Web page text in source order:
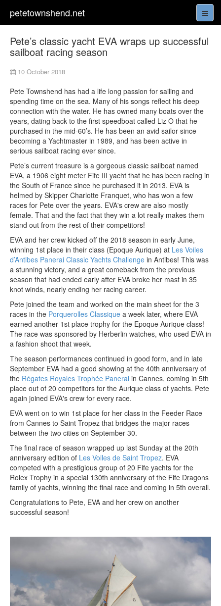
petetownshend.net
Pete’s classic yacht EVA wraps up successful
sailboat racing season
10 October 2018
Pete Townshend has had a life long passion for sailing and
spending time on the sea. Many of his songs reflect his deep
connection with the water. He has owned many boats over the
years, dating back to the first speedboat called Liz O that he
purchased in the mid-60’s. He has been an avid sailor since
becoming a Yachtmaster in 1989, and has been active in
serious sailboat racing ever since.
Pete’s current treasure is a gorgeous classic sailboat named
EVA, a 1906 eight meter Fife III yacht that he has been racing in
the South of France since he purchased it in 2013. EVA is
helmed by Skipper Charlotte Franquet, who has won a few
races for Pete over the years. EVA's crew are also mostly
female. That and the fact that they win a lot really makes them
stand out from the rest of their competitors!
EVA and her crew kicked off the 2018 season in early June,
winning 1st place in their class (Epoque Aurique) at Les Voiles
d’Antibes Panerai Classic Yachts Challenge in Antibes! This was
a stunning victory, and a great comeback from the previous
season that had ended early after EVA broke her mast in 35
knot winds, nearly ending her racing career.
Pete joined the team and worked on the main sheet for the 3
races in the Porquerolles Classique a week later, where EVA
earned another 1st place trophy for the Epoque Aurique class!
The race was sponsored by Herberlin watches, who used EVA in
a fashion shoot that week.
The season performances continued in good form, and in late
September EVA had a good showing at the 40th anniversary of
the Régates Royales Trophée Panerai in Cannes, coming in 5th
place out of 20 competitors for the Aurique class of yachts. Pete
again joined EVA's crew for every race.
EVA went on to win 1st place for her class in the Feeder Race
from Cannes to Saint Tropez that bridges the major races
between the two cities on September 30.
The final race of season wrapped up last Sunday at the 20th
anniversary edition of Les Voiles de Saint Tropez. EVA
competed with a prestigious group of 20 Fife yachts for the
Rolex Trophy in a special 130th anniversary of the Fife Dragons
family of yachts, winning the final race and coming in 5th overall.
Congratulations to Pete, EVA and her crew on another
successful season!